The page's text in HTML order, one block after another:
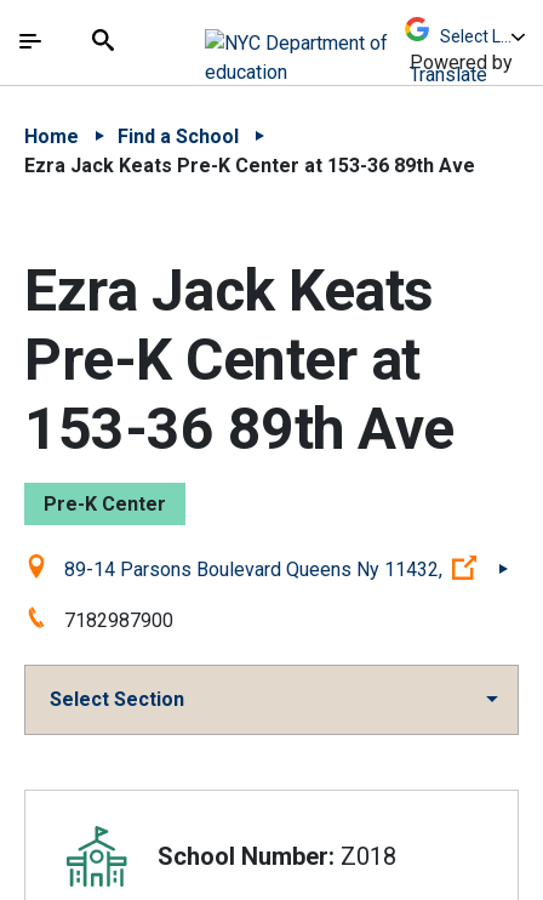
中文 - 简体
The site navigation utilizes arrow, enter, escape,
Search
Powered by
Translate
Home
Find a School
Ezra Jack Keats Pre-K Center at 153-36 89th Ave
Ezra Jack Keats
Pre-K Center at
153-36 89th Ave
Pre-K Center
Location:89-14 Parsons Boulevard Queens Ny 11432,
Phone:7182987900
Select Section
Overview
School Number: Z018